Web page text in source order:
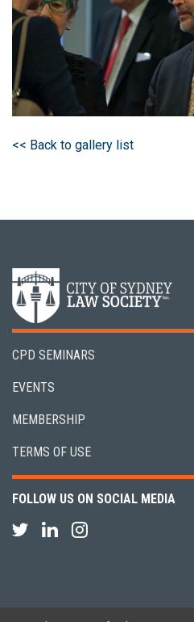
<< Back to gallery list
CPD SEMINARS
EVENTS
MEMBERSHIP
TERMS OF USE
FOLLOW US ON SOCIAL MEDIA